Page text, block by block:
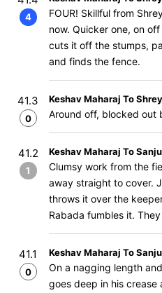
4
FOUR! Skillful from
now. Quicker one, on
cuts it off the stumps,
and finds the fence.
41.3
0
Keshav Maharaj To
Around off, blocked out
41.2
1
Keshav Maharaj To
Clumsy work from the
away straight to cover.
throws it over the
Rabada fumbles it.
41.1
0
Keshav Maharaj To
On a nagging length
goes deep in his